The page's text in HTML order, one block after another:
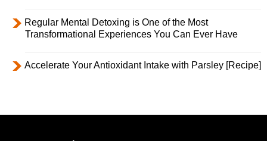
Regular Mental Detoxing is One of the Most
Transformational Experiences You Can Ever Have
Accelerate Your Antioxidant Intake with Parsley [Recipe]